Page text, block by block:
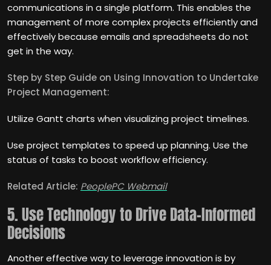
communications in a single platform. This enables the
management of more complex projects efficiently and
effectively because emails and spreadsheets do not
get in the way.
Step by Step Guide on Using Innovation to Undertake
Project Management:
Utilize Gantt charts when visualizing project timelines.
Use project templates to speed up planning. Use the
status of tasks to boost workflow efficiency.
Related Article: PeoplePC Webmail
5. Use Technology to Drive Data-Informed
Decisions
Another effective way to leverage innovation is by